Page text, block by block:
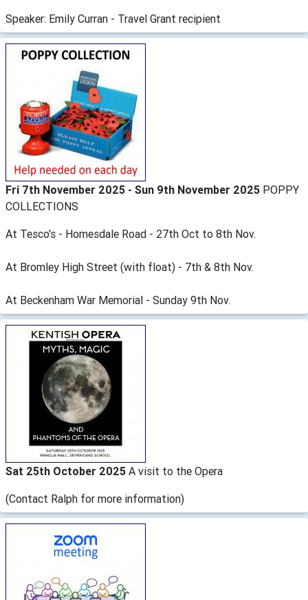
Speaker: Emily Curran - Travel Grant recipient
Fri 7th November 2025 - Sun 9th November 2025 POPPY
COLLECTIONS
At Tesco's - Homesdale Road - 27th Oct to 8th Nov.
At Bromley High Street (with float) - 7th & 8th Nov.
At Beckenham War Memorial - Sunday 9th Nov.
Sat 25th October 2025 A visit to the Opera
(Contact Ralph for more information)